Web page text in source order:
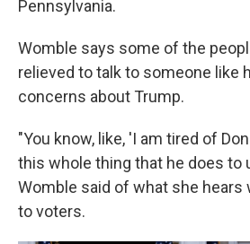
Pennsylvania.
Womble says some of the
relieved to talk to someone like
concerns about Trump.
"You know, like, 'I am tired of
this whole thing that he does to
Womble said of what she hears
to voters.